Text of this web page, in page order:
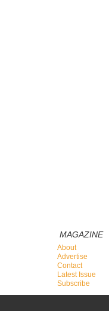
MAGAZINE
About
Advertise
Contact
Latest Issue
Subscribe